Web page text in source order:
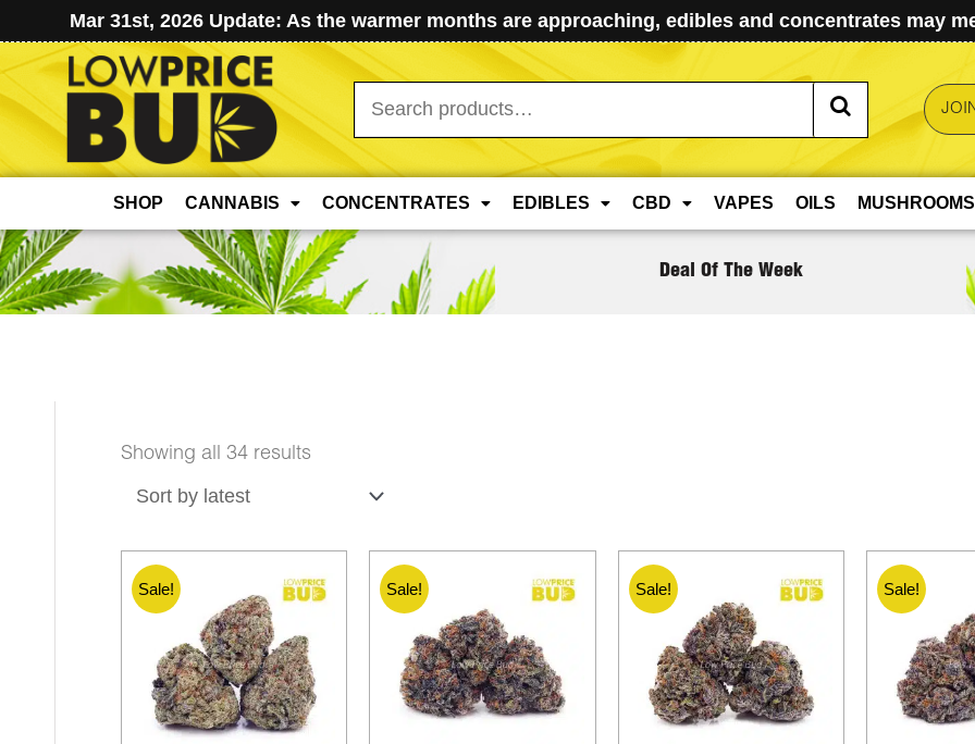
Mar 31st, 2026 Update: As the warmer months are approaching, edibles and concentrates may
Search
for:
SHOP CANNABIS CONCENTRATES EDIBLES CBD VAPES OILS MUSHROOMS
Deal Of The Week
Showing all 34 results
Sale! Sale! Sale! Sale!